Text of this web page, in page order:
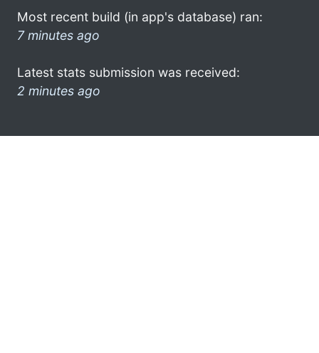
Most recent build (in app's database) ran:
7 minutes ago
Latest stats submission was received:
2 minutes ago